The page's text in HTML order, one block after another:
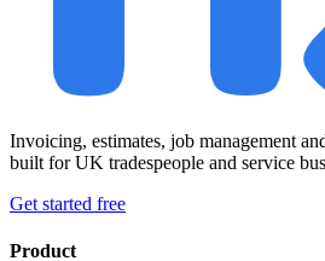
Invoicing, estimates, job management
built for UK tradespeople and service
Get started free
Product